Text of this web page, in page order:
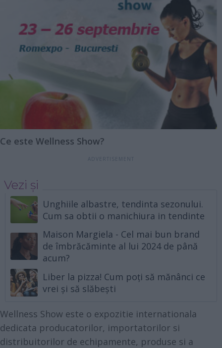
Ce este Wellness Show?
Vezi și
Unghiile albastre, tendinta sezonului.
Cum sa obtii o manichiura in tendinte
Maison Margiela - Cel mai bun brand
de îmbrăcăminte al lui 2024 de până
acum?
Liber la pizza! Cum poți să mănânci ce
vrei și să slăbești
Wellness Show este o expozitie internationala
dedicata producatorilor, importatorilor si
distribuitorilor de echipamente, produse si a